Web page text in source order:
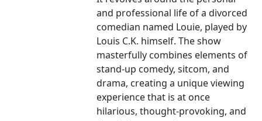
and professional life of a divorced
comedian named Louie, played by
Louis C.K. himself. The show
masterfully combines elements of
stand-up comedy, sitcom, and
drama, creating a unique viewing
experience that is at once
hilarious, thought-provoking, and